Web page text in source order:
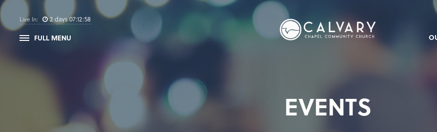
Live In: 2days07:12:58
FULL MENU
EVENTS